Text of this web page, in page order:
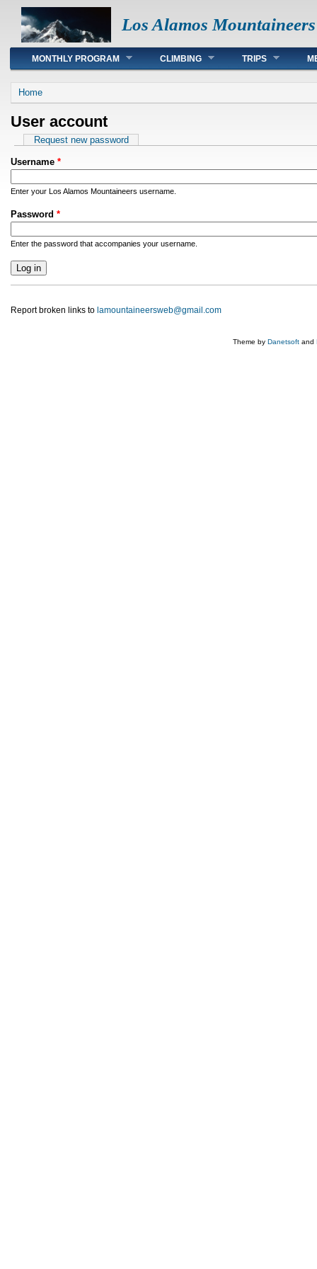
Los Alamos Mountaineers
Main menu
MONTHLY PROGRAM CLIMBING TRIPS
You are here
Home
User account
Primary tabs
Request new password
Username *
Enter your Los Alamos Mountaineers username.
Password *
Enter the password that accompanies your username.
Report broken links to lamountaineersweb@gmail.com
Theme by Danetsoft and